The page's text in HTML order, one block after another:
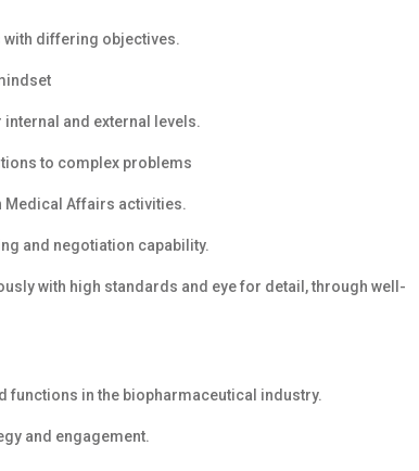
differing objectives.
and external levels.
to complex problems
Medical Affairs activities.
and negotiation capability.
with high standards and eye for detail, through well-
functions in the biopharmaceutical industry.
and engagement.